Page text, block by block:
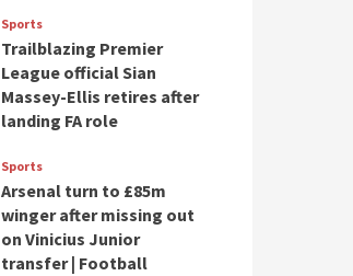
Sports
Trailblazing Premier
League official Sian
Massey-Ellis retires after
landing FA role
Sports
Arsenal turn to £85m
winger after missing out
on Vinicius Junior
transfer | Football